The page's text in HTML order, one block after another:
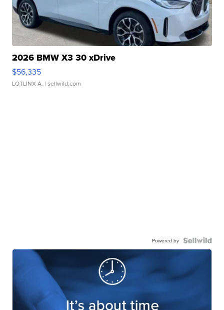
2026 BMW X3 30 xDrive
$56,335
LOTLINX A. | sellwild.com
Powered by